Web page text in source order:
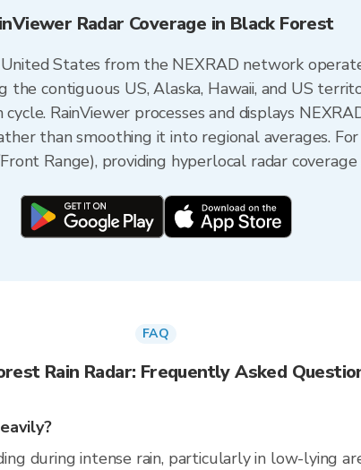
Radar Coverage in Black Forest
States from the NEXRAD network
contiguous US, Alaska, Hawaii, and US
RainViewer processes and displays
than smoothing it into regional averages.
Range), providing hyperlocal radar coverage
FAQ
Rain Radar: Frequently Asked
during intense rain, particularly in low-lying